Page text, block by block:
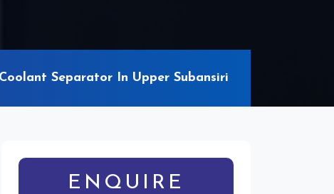
Separator In Upper Subansiri
ENQUIRE